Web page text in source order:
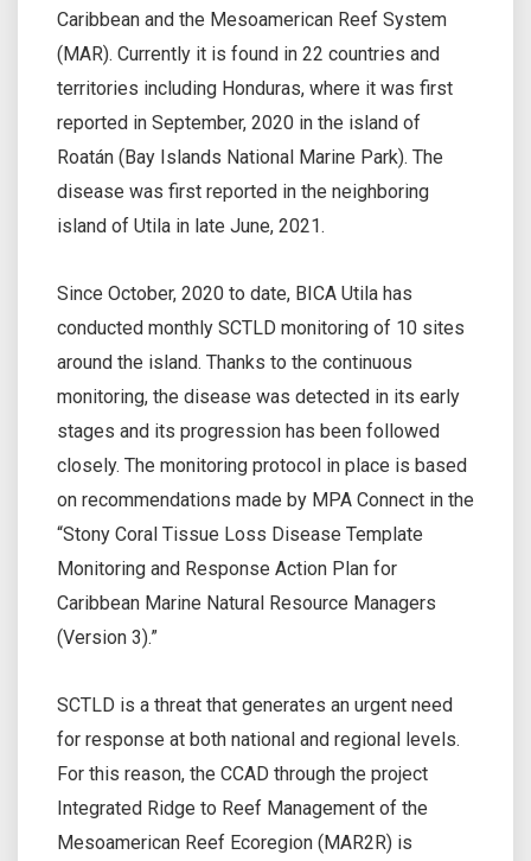
Caribbean and the Mesoamerican Reef System
(MAR). Currently it is found in 22 countries and
territories including Honduras, where it was first
reported in September, 2020 in the island of
Roatán (Bay Islands National Marine Park). The
disease was first reported in the neighboring
island of Utila in late June, 2021.
Since October, 2020 to date, BICA Utila has
conducted monthly SCTLD monitoring of 10 sites
around the island. Thanks to the continuous
monitoring, the disease was detected in its early
stages and its progression has been followed
closely. The monitoring protocol in place is based
on recommendations made by MPA Connect in the
“Stony Coral Tissue Loss Disease Template
Monitoring and Response Action Plan for
Caribbean Marine Natural Resource Managers
(Version 3).”
SCTLD is a threat that generates an urgent need
for response at both national and regional levels.
For this reason, the CCAD through the project
Integrated Ridge to Reef Management of the
Mesoamerican Reef Ecoregion (MAR2R) is